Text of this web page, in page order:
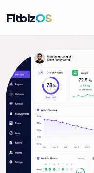
FitbizOS
Solutions
AI.Fit